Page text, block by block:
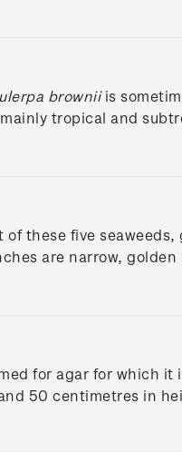
browniiis
tropical and
these five
are narrow,
for agar for which
50 centimetres in